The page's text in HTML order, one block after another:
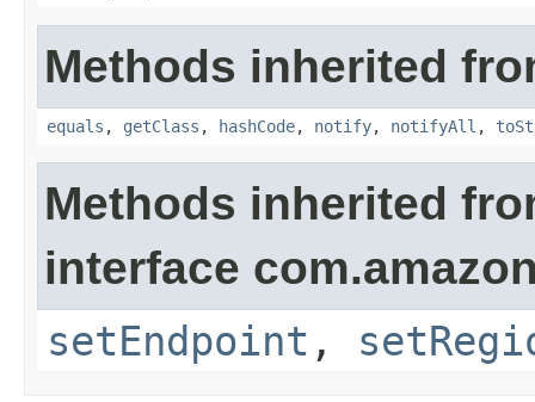
Methods inherited
equals , getClass , hashCode, notify, notifyAll ,
Methods inherited
interface
setEndpoint ,